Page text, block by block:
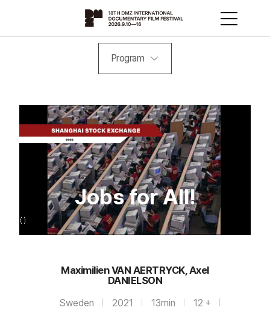
Program
Jobs for All!
Maximilien VAN AERTRYCK, Axel
DANIELSON
Sweden 2021 13min 12 +